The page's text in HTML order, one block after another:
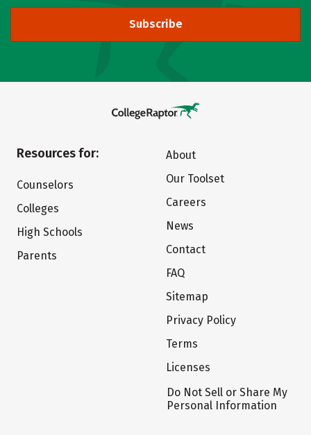
Subscribe
Resources for:
Counselors
Colleges
High Schools
Parents
About
Our Toolset
Careers
News
Contact
FAQ
Sitemap
Privacy Policy
Terms
Licenses
Do Not Sell or Share My
Personal Information